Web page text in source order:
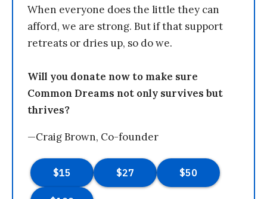
When everyone does the little they can
afford, we are strong. But if that support
retreats or dries up, so do we.
Will you donate now to make sure
Common Dreams not only survives but
thrives?
—Craig Brown, Co-founder